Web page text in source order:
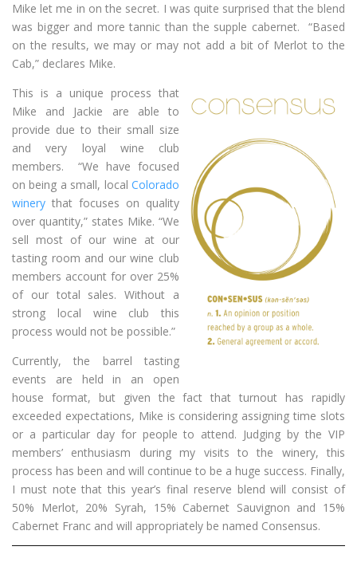
Mike let me in on the secret. I was quite surprised that the blend
was bigger and more tannic than the supple cabernet. “Based
on the results, we may or may not add a bit of Merlot to the
Cab,” declares Mike.
This is a unique process that
Mike and Jackie are able to
provide due to their small size
and very loyal wine club
members. “We have focused
on being a small, local Colorado
winery that focuses on quality
over quantity,” states Mike. “We
sell most of our wine at our
tasting room and our wine club
members account for over 25%
of our total sales. Without a
strong local wine club this
process would not be possible.”
Currently, the barrel tasting
events are held in an open
house format, but given the fact that turnout has rapidly
exceeded expectations, Mike is considering assigning time slots
or a particular day for people to attend. Judging by the VIP
members’ enthusiasm during my visits to the winery, this
process has been and will continue to be a huge success. Finally,
I must note that this year’s final reserve blend will consist of
50% Merlot, 20% Syrah, 15% Cabernet Sauvignon and 15%
Cabernet Franc and will appropriately be named Consensus.